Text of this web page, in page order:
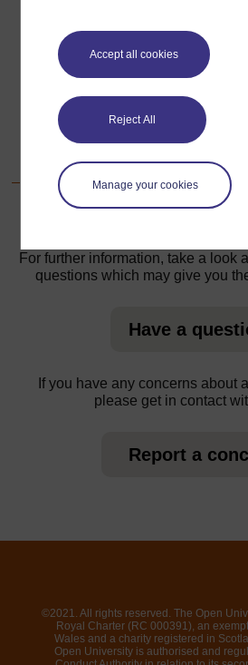
Accept all cookies
Reject All
Manage your cookies
Resource 5:
Go to next
Next
For further information, take a look
questions which may give you
Have a
If you have any concerns about
please get in contact
Report a
©2021. All rights reserved. The Open
Royal Charter (RC 000391), an
Wales and a charity registered in
Open University is authorised and